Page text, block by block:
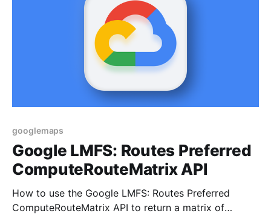
googlemaps
Google LMFS: Routes Preferred
ComputeRouteMatrix API
How to use the Google LMFS: Routes Preferred
ComputeRouteMatrix API to return a matrix of